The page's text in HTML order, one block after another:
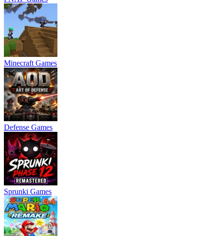
Minecraft Games
Defense Games
Sprunki Games